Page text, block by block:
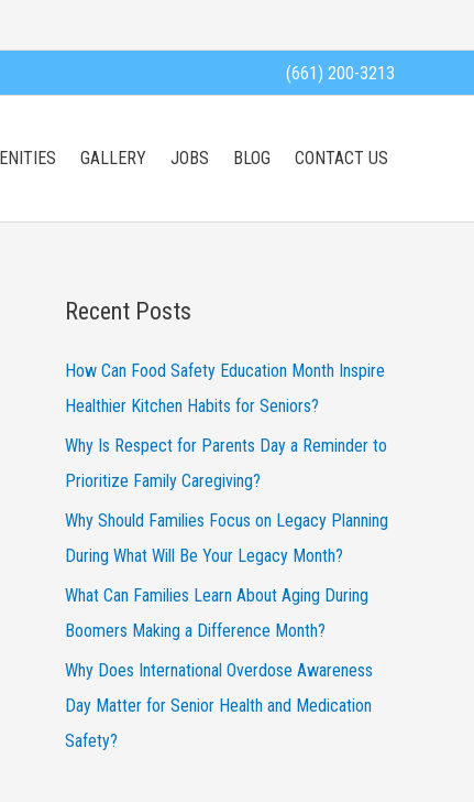
(661) 200-3213
GALLERY JOBS BLOG CONTACT US
Recent Posts
How Can Food Safety Education Month Inspire
Healthier Kitchen Habits for Seniors?
Why Is Respect for Parents Day a Reminder to
Prioritize Family Caregiving?
Why Should Families Focus on Legacy Planning
During What Will Be Your Legacy Month?
What Can Families Learn About Aging During
Boomers Making a Difference Month?
Why Does International Overdose Awareness
Day Matter for Senior Health and Medication
Safety?